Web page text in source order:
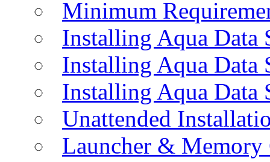
Minimum
Installing Aqua Data
Installing Aqua
Installing Aqua Data
Unattended
Launcher &